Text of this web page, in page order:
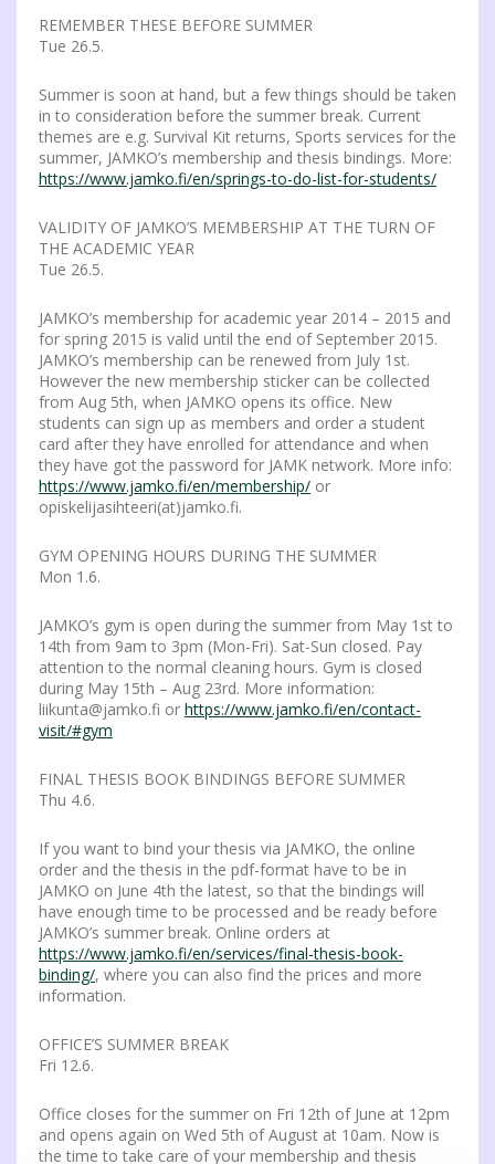
REMEMBER THESE BEFORE SUMMER
Tue 26.5.
Summer is soon at hand, but a few things should be taken
in to consideration before the summer break. Current
themes are e.g. Survival Kit returns, Sports services for the
summer, JAMKO’s membership and thesis bindings. More:
https://www.jamko.fi/en/springs-to-do-list-for-students/
VALIDITY OF JAMKO’S MEMBERSHIP AT THE TURN OF
THE ACADEMIC YEAR
Tue 26.5.
JAMKO’s membership for academic year 2014 – 2015 and
for spring 2015 is valid until the end of September 2015.
JAMKO’s membership can be renewed from July 1st.
However the new membership sticker can be collected
from Aug 5th, when JAMKO opens its office. New
students can sign up as members and order a student
card after they have enrolled for attendance and when
they have got the password for JAMK network. More info:
https://www.jamko.fi/en/membership/ or
opiskelijasihteeri(at)jamko.fi.
GYM OPENING HOURS DURING THE SUMMER
Mon 1.6.
JAMKO’s gym is open during the summer from May 1st to
14th from 9am to 3pm (Mon-Fri). Sat-Sun closed. Pay
attention to the normal cleaning hours. Gym is closed
during May 15th – Aug 23rd. More information:
liikunta@jamko.fi or https://www.jamko.fi/en/contact-
visit/#gym
FINAL THESIS BOOK BINDINGS BEFORE SUMMER
Thu 4.6.
If you want to bind your thesis via JAMKO, the online
order and the thesis in the pdf-format have to be in
JAMKO on June 4th the latest, so that the bindings will
have enough time to be processed and be ready before
JAMKO’s summer break. Online orders at
https://www.jamko.fi/en/services/final-thesis-book-
binding/, where you can also find the prices and more
information.
OFFICE’S SUMMER BREAK
Fri 12.6.
Office closes for the summer on Fri 12th of June at 12pm
and opens again on Wed 5th of August at 10am. Now is
the time to take care of your membership and thesis